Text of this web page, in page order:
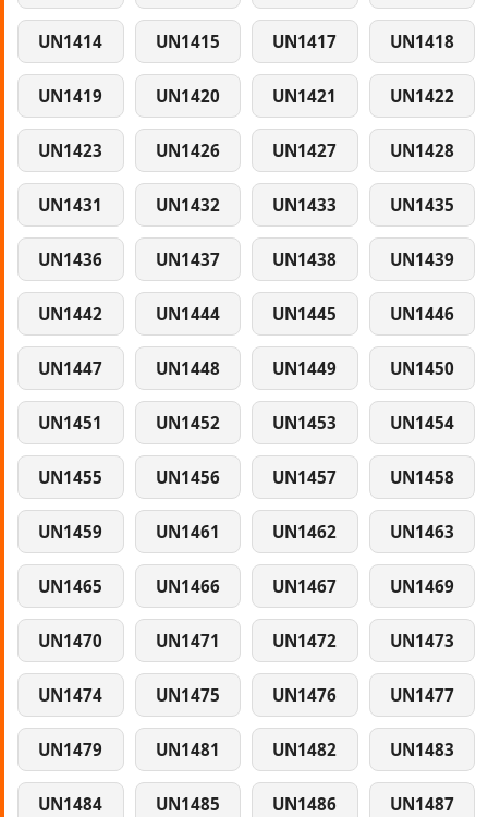
UN1414 UN1415 UN1417 UN1418
UN1419 UN1420 UN1421 UN1422
UN1423 UN1426 UN1427 UN1428
UN1431 UN1432 UN1433 UN1435
UN1436 UN1437 UN1438 UN1439
UN1442 UN1444 UN1445 UN1446
UN1447 UN1448 UN1449 UN1450
UN1451 UN1452 UN1453 UN1454
UN1455 UN1456 UN1457 UN1458
UN1459 UN1461 UN1462 UN1463
UN1465 UN1466 UN1467 UN1469
UN1470 UN1471 UN1472 UN1473
UN1474 UN1475 UN1476 UN1477
UN1479 UN1481 UN1482 UN1483
UN1484 UN1485 UN1486 UN1487